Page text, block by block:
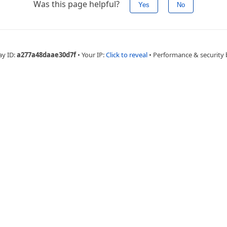
Was this page helpful? Yes No
ID:a277a48daae30d7f • Your IP:Click to reveal • Performance & security